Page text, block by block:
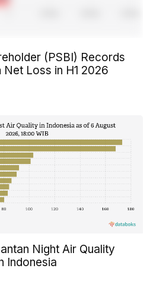
(PSBI) Records
Net Loss in H1 2026
Night Air Quality
Indonesia